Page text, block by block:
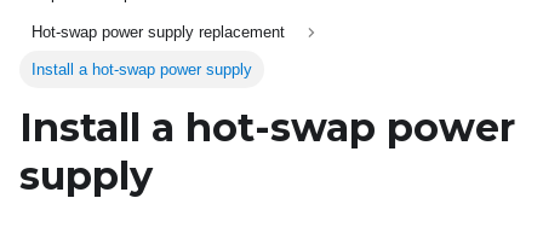
Hot-swap power supply replacement
Install a hot-swap power supply
Install a hot-swap power
supply